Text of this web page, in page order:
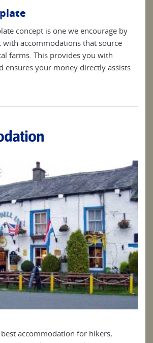
concept is one we encourage by
with accommodations that source
farms. This provides you with
ensures your money directly assists
accommodation for hikers,